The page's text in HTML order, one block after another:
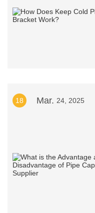
18 Mar. 24, 2025